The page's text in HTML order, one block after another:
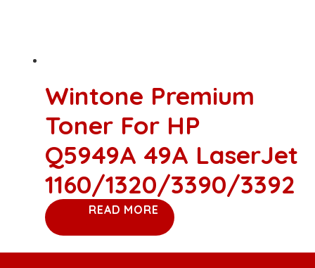
Wintone Premium
Toner For HP
Q5949A 49A LaserJet
1160/1320/3390/3392
READ MORE